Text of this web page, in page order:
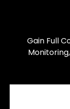
Gain Full